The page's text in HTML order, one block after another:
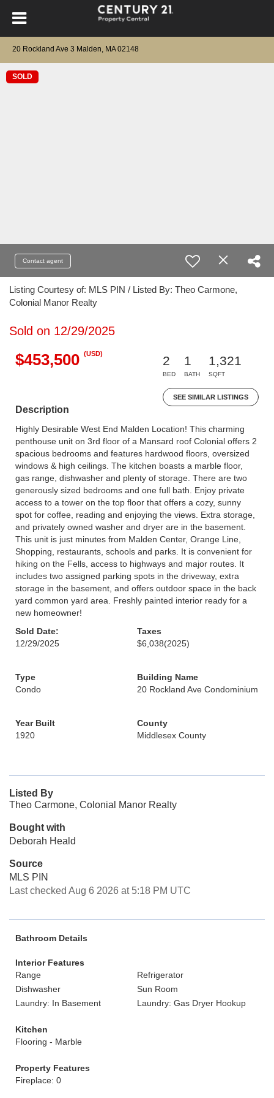
20 Rockland Ave 3 Malden, MA 02148
SOLD
Contact agent
Listing Courtesy of: MLS PIN / Listed By: Theo Carmone,
Colonial Manor Realty
Sold on 12/29/2025
$453,500 (USD)
2
BED
1
BATH
1,321
SQFT
SEE SIMILAR LISTINGS
Description
Highly Desirable West End Malden Location! This charming
penthouse unit on 3rd floor of a Mansard roof Colonial offers 2
spacious bedrooms and features hardwood floors, oversized
windows & high ceilings. The kitchen boasts a marble floor,
gas range, dishwasher and plenty of storage. There are two
generously sized bedrooms and one full bath. Enjoy private
access to a tower on the top floor that offers a cozy, sunny
spot for coffee, reading and enjoying the views. Extra storage,
and privately owned washer and dryer are in the basement.
This unit is just minutes from Malden Center, Orange Line,
Shopping, restaurants, schools and parks. It is convenient for
hiking on the Fells, access to highways and major routes. It
includes two assigned parking spots in the driveway, extra
storage in the basement, and offers outdoor space in the back
yard common yard area. Freshly painted interior ready for a
new homeowner!
Sold Date:
12/29/2025
Taxes
$6,038(2025)
Type
Condo
Building Name
20 Rockland Ave Condominium
Year Built
1920
County
Middlesex County
Listed By
Theo Carmone, Colonial Manor Realty
Bought with
Deborah Heald
Source
MLS PIN
Last checked Aug 6 2026 at 5:18 PM UTC
Bathroom Details
Interior Features
Range
Refrigerator
Dishwasher
Sun Room
Laundry: In Basement
Laundry: Gas Dryer Hookup
Kitchen
Flooring - Marble
Property Features
Fireplace: 0